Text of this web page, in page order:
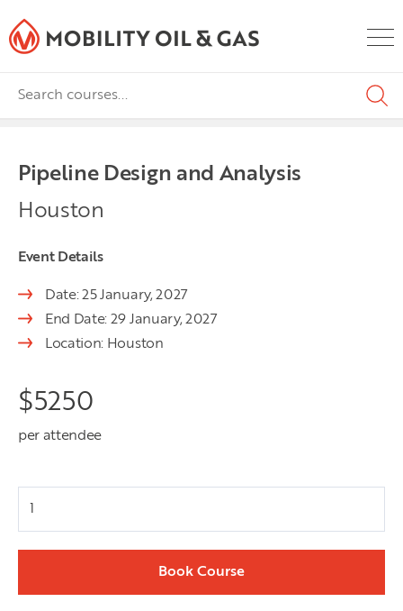
Pipeline Design and Analysis
Houston
Event Details
Date: 25 January, 2027
End Date: 29 January, 2027
Location: Houston
$5250
per attendee
Book Course